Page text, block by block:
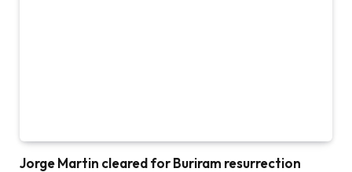
Jorge Martin cleared for Buriram resurrection